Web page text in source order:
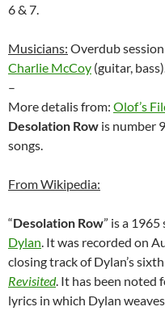
6 & 7.
Musicians: Overdub
Charlie McCoy (guitar,
–
More detalis from: Olof’s
Desolation Row is number
songs.
From Wikipedia:
“Desolation Row” is a
Dylan. It was recorded on
closing track of Dylan’s
Revisited. It has been noted
lyrics in which Dylan